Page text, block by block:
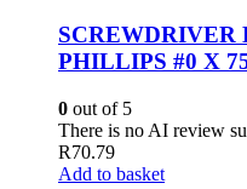
PHILLIPS #0 X
0 out of 5
There is no AI review
R70.79
Add to basket